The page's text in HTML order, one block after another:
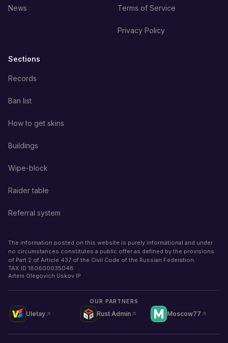
News Terms of Service
Privacy Policy
Sections
Records
Ban list
How to get skins
Buildings
Wipe-block
Raider table
Referral system
The information posted on this website is purely informational and under
no circumstances constitutes a public offer as defined by the provisions
of Part 2 of Article 437 of the Civil Code of the Russian Federation.
TAX ID 180600035048
Artem Olegovich Uskov IP
OUR PARTNERS
Uletay Rust Admin Moscow77